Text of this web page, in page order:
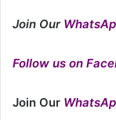
Join Our
Follow us on
Join Our